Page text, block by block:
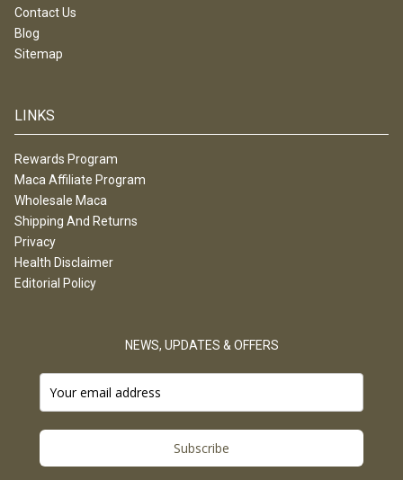
Contact Us
Blog
Sitemap
LINKS
Rewards Program
Maca Affiliate Program
Wholesale Maca
Shipping And Returns
Privacy
Health Disclaimer
Editorial Policy
NEWS, UPDATES & OFFERS
Subscribe